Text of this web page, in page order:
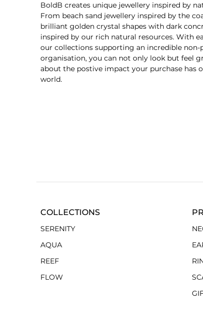
BoldB creates unique jewellery inspired by
From beach sand jewellery inspired by the
brilliant golden crystal shapes with dark
inspired by our rich natural resources. With
our collections supporting an incredible
organisation, you can not only look but feel
about the postive impact your purchase has
world.
COLLECTIONS
SERENITY
AQUA
REEF
FLOW